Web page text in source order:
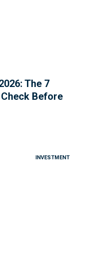
The 7
Before
INVESTMENT